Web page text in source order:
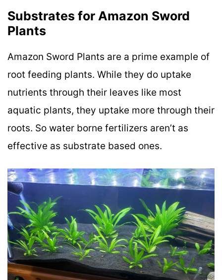
Substrates for Amazon Sword
Plants
Amazon Sword Plants are a prime example of
root feeding plants. While they do uptake
nutrients through their leaves like most
aquatic plants, they uptake more through their
roots. So water borne fertilizers aren’t as
effective as substrate based ones.